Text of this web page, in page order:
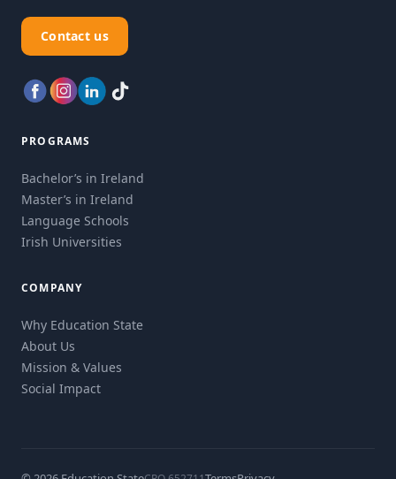
Contact us
PROGRAMS
Bachelor’s in Ireland
Master’s in Ireland
Language Schools
Irish Universities
COMPANY
Why Education State
About Us
Mission & Values
Social Impact